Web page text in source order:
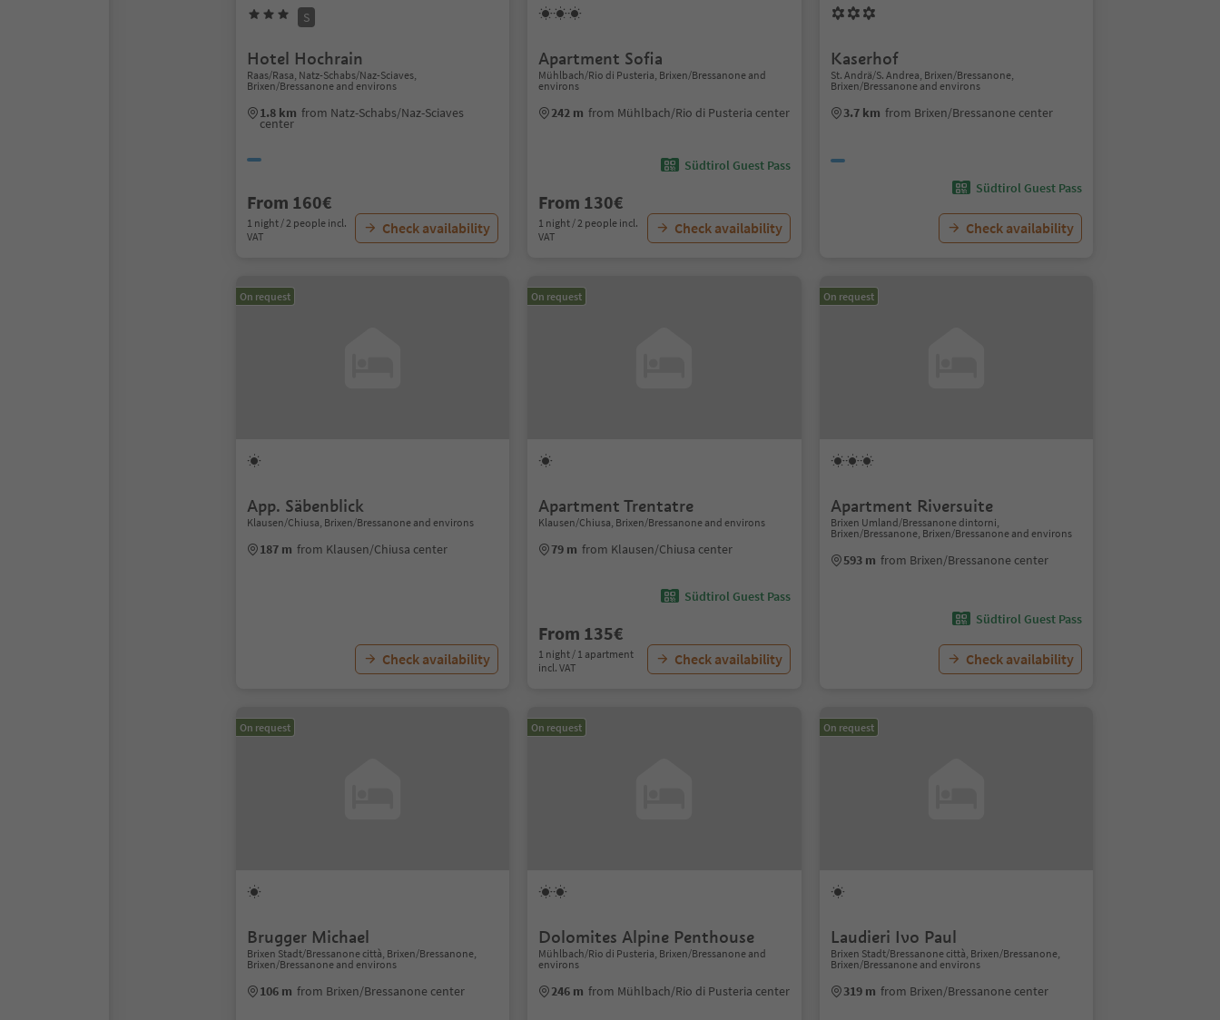
S
Hotel Hochrain
Raas/Rasa, Natz-Schabs/Naz-Sciaves,
Brixen/Bressanone and environs
1.8 km from Natz-Schabs/Naz-Sciaves
center
From 160€
1 night / 2 people incl.
VAT
Check availability
Apartment Sofia
Mühlbach/Rio di Pusteria, Brixen/Bressanone and
environs
242 m from Mühlbach/Rio di Pusteria center
Südtirol Guest Pass
From 130€
1 night / 2 people incl.
VAT
Check availability
Kaserhof
St. Andrä/S. Andrea, Brixen/Bressanone,
Brixen/Bressanone and environs
3.7 km from Brixen/Bressanone center
Südtirol Guest Pass
Check availability
On request
App. Säbenblick
Klausen/Chiusa, Brixen/Bressanone and environs
187 m from Klausen/Chiusa center
Check availability
On request
Apartment Trentatre
Klausen/Chiusa, Brixen/Bressanone and environs
79 m from Klausen/Chiusa center
Südtirol Guest Pass
From 135€
1 night / 1 apartment
incl. VAT
Check availability
On request
Apartment Riversuite
Brixen Umland/Bressanone dintorni,
Brixen/Bressanone, Brixen/Bressanone and environs
593 m from Brixen/Bressanone center
Südtirol Guest Pass
Check availability
On request
Brugger Michael
Brixen Stadt/Bressanone città, Brixen/Bressanone,
Brixen/Bressanone and environs
106 m from Brixen/Bressanone center
On request
Dolomites Alpine Penthouse
Mühlbach/Rio di Pusteria, Brixen/Bressanone and
environs
246 m from Mühlbach/Rio di Pusteria center
On request
Laudieri Ivo Paul
Brixen Stadt/Bressanone città, Brixen/Bressanone,
Brixen/Bressanone and environs
319 m from Brixen/Bressanone center